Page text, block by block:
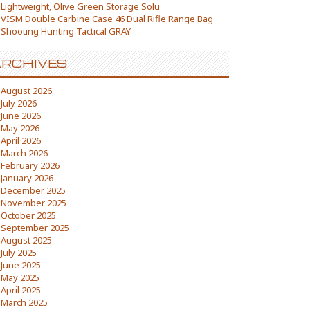
Lightweight, Olive Green Storage Solu
VISM Double Carbine Case 46 Dual Rifle Range Bag
Shooting Hunting Tactical GRAY
August 2026
July 2026
June 2026
May 2026
April 2026
March 2026
February 2026
January 2026
December 2025
November 2025
October 2025
September 2025
August 2025
July 2025
June 2025
May 2025
April 2025
March 2025